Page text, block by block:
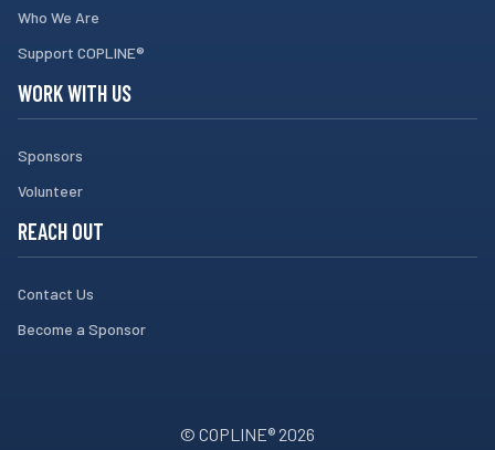
© COPLINE® 2026
Who We Are
Support COPLINE®
WORK WITH US
Sponsors
Volunteer
REACH OUT
Contact Us
Become a Sponsor